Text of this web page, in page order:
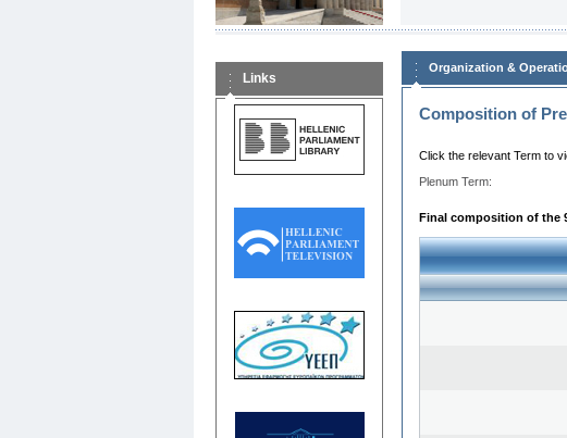
Links
Organization &
Composition of
Click the relevant Term to
Plenum Term:
Final composition of the